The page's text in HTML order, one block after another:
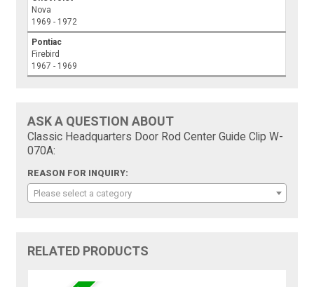
Nova
1969 - 1972
Pontiac
Firebird
1967 - 1969
ASK A QUESTION ABOUT
Classic Headquarters Door Rod Center Guide Clip W-
070A:
REASON FOR INQUIRY:
Please select a category
RELATED PRODUCTS